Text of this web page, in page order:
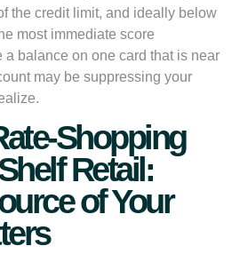
the credit limit, and ideally below
most immediate score
a balance on one card that is near
may be suppressing your
Shopping
Retail:
of Your